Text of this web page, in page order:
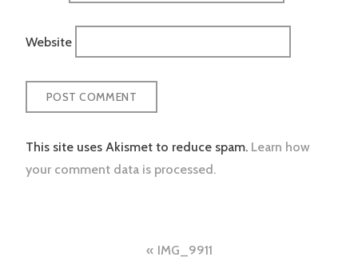
Website
This site uses Akismet to reduce spam. Learn how
your comment data is processed.
IMG_9911